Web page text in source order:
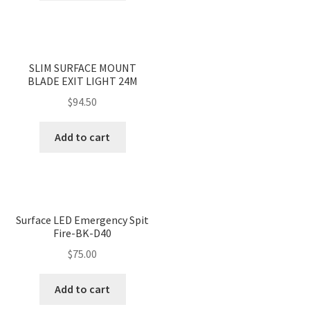
SLIM SURFACE MOUNT
BLADE EXIT LIGHT 24M
$94.50
Add to cart
Surface LED Emergency Spit
Fire-BK-D40
$75.00
Add to cart